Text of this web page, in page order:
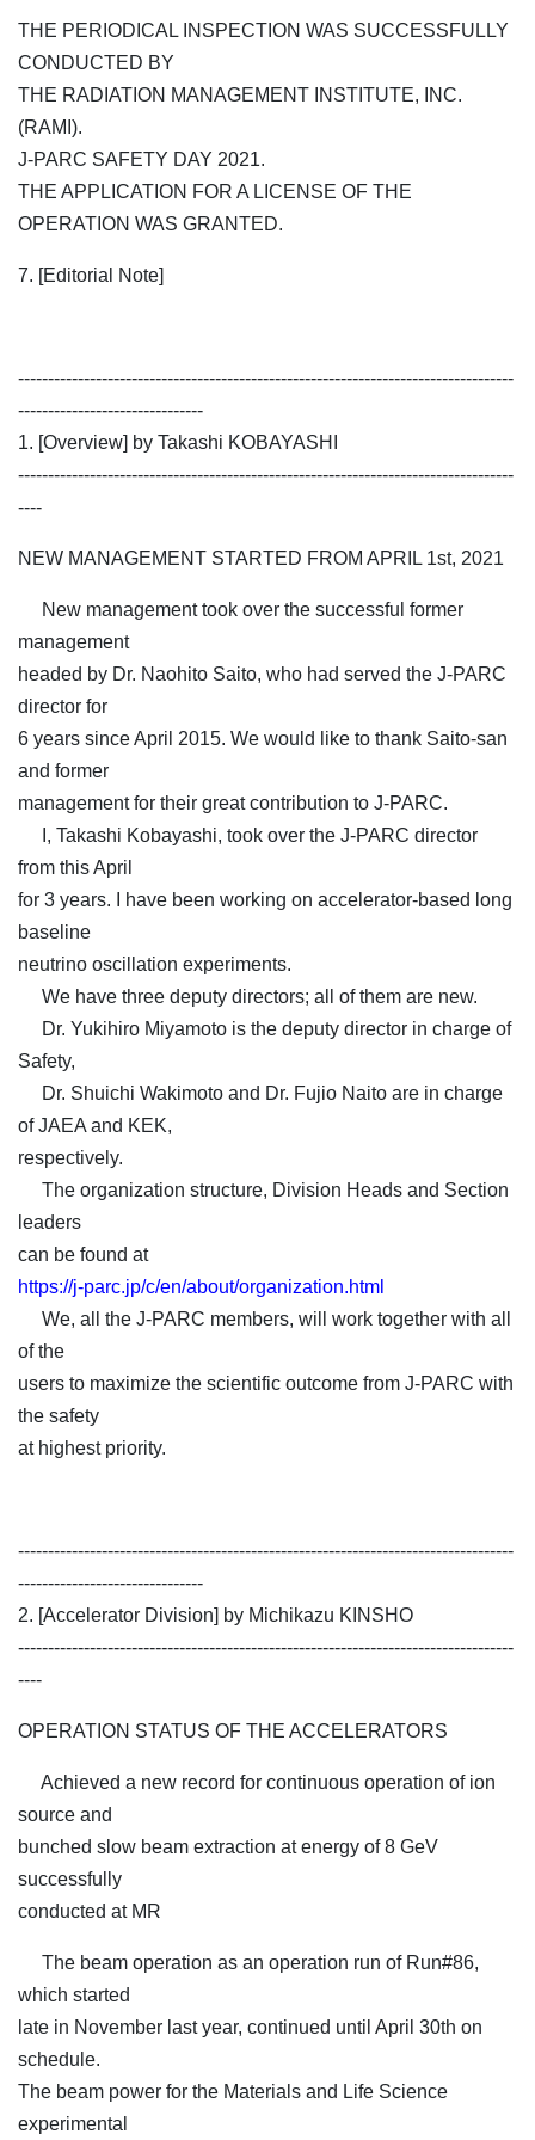
THE PERIODICAL INSPECTION WAS SUCCESSFULLY
CONDUCTED BY
THE RADIATION MANAGEMENT INSTITUTE, INC.
(RAMI).
J-PARC SAFETY DAY 2021.
THE APPLICATION FOR A LICENSE OF THE
OPERATION WAS GRANTED.
7. [Editorial Note]
-----------------------------------------------------------------------------------
-------------------------------
1. [Overview] by Takashi KOBAYASHI
-----------------------------------------------------------------------------------
----
NEW MANAGEMENT STARTED FROM APRIL 1st, 2021
New management took over the successful former
management
headed by Dr. Naohito Saito, who had served the J-PARC
director for
6 years since April 2015. We would like to thank Saito-san
and former
management for their great contribution to J-PARC.
I, Takashi Kobayashi, took over the J-PARC director
from this April
for 3 years. I have been working on accelerator-based long
baseline
neutrino oscillation experiments.
We have three deputy directors; all of them are new.
Dr. Yukihiro Miyamoto is the deputy director in charge of
Safety,
Dr. Shuichi Wakimoto and Dr. Fujio Naito are in charge
of JAEA and KEK,
respectively.
The organization structure, Division Heads and Section
leaders
can be found at
https://j-parc.jp/c/en/about/organization.html
We, all the J-PARC members, will work together with all
of the
users to maximize the scientific outcome from J-PARC with
the safety
at highest priority.
-----------------------------------------------------------------------------------
-------------------------------
2. [Accelerator Division] by Michikazu KINSHO
-----------------------------------------------------------------------------------
----
OPERATION STATUS OF THE ACCELERATORS
Achieved a new record for continuous operation of ion
source and
bunched slow beam extraction at energy of 8 GeV
successfully
conducted at MR
The beam operation as an operation run of Run#86,
which started
late in November last year, continued until April 30th on
schedule.
The beam power for the Materials and Life Science
experimental